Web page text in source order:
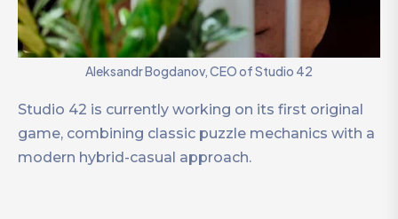
Aleksandr Bogdanov, CEO of Studio 42
Studio 42 is currently working on its first original
game, combining classic puzzle mechanics with a
modern hybrid-casual approach.